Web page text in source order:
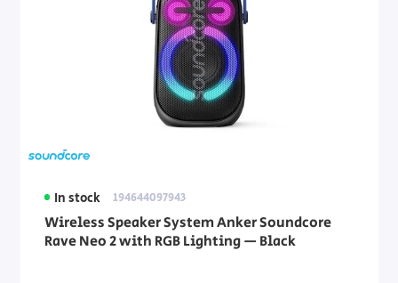
In stock 194644097943
Wireless Speaker System Anker Soundcore
Rave Neo 2 with RGB Lighting — Black